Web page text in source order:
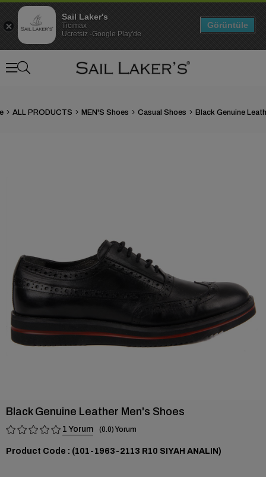
ALL PRODUCTS MEN'S Shoes Casual Shoes
Black Genuine Leather Men's Shoes
1 0.0
(101-1963-2113 R10 SIYAH ANALIN)
Sail Laker's
Ticimax
Ücretsiz -Google Play'de
Görüntüle